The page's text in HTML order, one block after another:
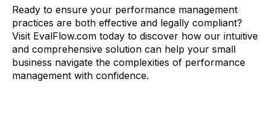
Ready to ensure your performance management
practices are both effective and legally compliant?
Visit EvalFlow.com today to discover how our intuitive
and comprehensive solution can help your small
business navigate the complexities of performance
management with confidence.